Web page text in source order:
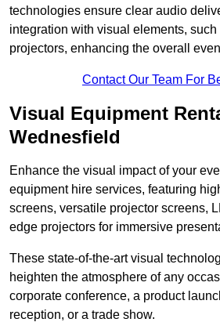
technologies ensure clear audio
integration with visual elements,
projectors, enhancing the overall
Contact Our Team For
Visual Equipment
Wednesfield
Enhance the visual impact of your
equipment hire services, featuring
screens, versatile projector screens,
edge projectors for immersive
These state-of-the-art visual
heighten the atmosphere of any
corporate conference, a product
reception, or a trade show.